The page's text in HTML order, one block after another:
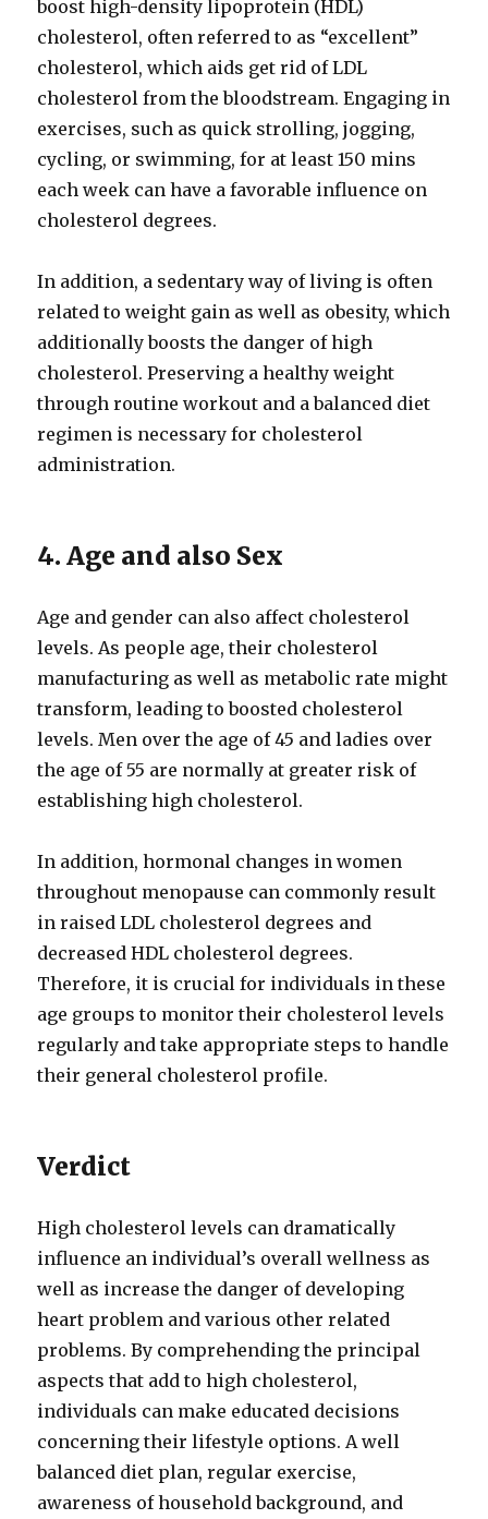
boost high-density lipoprotein (HDL)
cholesterol, often referred to as “excellent”
cholesterol, which aids get rid of LDL
cholesterol from the bloodstream. Engaging in
exercises, such as quick strolling, jogging,
cycling, or swimming, for at least 150 mins
each week can have a favorable influence on
cholesterol degrees.
In addition, a sedentary way of living is often
related to weight gain as well as obesity, which
additionally boosts the danger of high
cholesterol. Preserving a healthy weight
through routine workout and a balanced diet
regimen is necessary for cholesterol
administration.
4. Age and also Sex
Age and gender can also affect cholesterol
levels. As people age, their cholesterol
manufacturing as well as metabolic rate might
transform, leading to boosted cholesterol
levels. Men over the age of 45 and ladies over
the age of 55 are normally at greater risk of
establishing high cholesterol.
In addition, hormonal changes in women
throughout menopause can commonly result
in raised LDL cholesterol degrees and
decreased HDL cholesterol degrees.
Therefore, it is crucial for individuals in these
age groups to monitor their cholesterol levels
regularly and take appropriate steps to handle
their general cholesterol profile.
Verdict
High cholesterol levels can dramatically
influence an individual’s overall wellness as
well as increase the danger of developing
heart problem and various other related
problems. By comprehending the principal
aspects that add to high cholesterol,
individuals can make educated decisions
concerning their lifestyle options. A well
balanced diet plan, regular exercise,
awareness of household background, and